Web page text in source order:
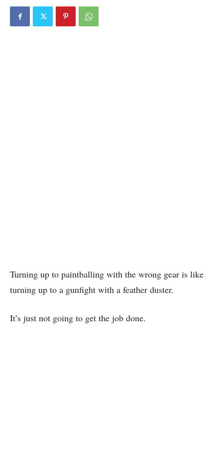
Turning up to paintballing with the wrong gear is like
turning up to a gunfight with a feather duster.
It’s just not going to get the job done.